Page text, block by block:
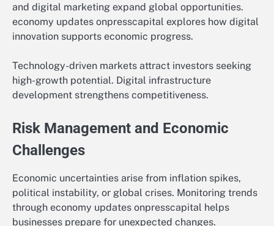
and digital marketing expand global opportunities.
economy updates onpresscapital explores how digital
innovation supports economic progress.
Technology-driven markets attract investors seeking
high-growth potential. Digital infrastructure
development strengthens competitiveness.
Risk Management and Economic
Challenges
Economic uncertainties arise from inflation spikes,
political instability, or global crises. Monitoring trends
through economy updates onpresscapital helps
businesses prepare for unexpected changes.